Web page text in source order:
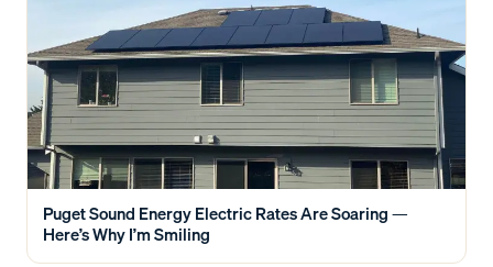
Puget Sound Energy Electric Rates Are Soaring —
Here’s Why I’m Smiling